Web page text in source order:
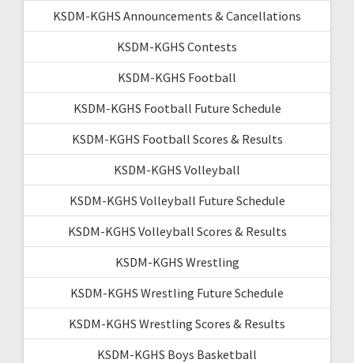
KSDM-KGHS Announcements & Cancellations
KSDM-KGHS Contests
KSDM-KGHS Football
KSDM-KGHS Football Future Schedule
KSDM-KGHS Football Scores & Results
KSDM-KGHS Volleyball
KSDM-KGHS Volleyball Future Schedule
KSDM-KGHS Volleyball Scores & Results
KSDM-KGHS Wrestling
KSDM-KGHS Wrestling Future Schedule
KSDM-KGHS Wrestling Scores & Results
KSDM-KGHS Boys Basketball